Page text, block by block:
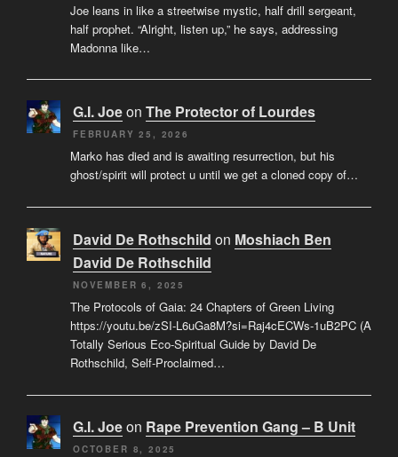
Joe leans in like a streetwise mystic, half drill sergeant,
half prophet. “Alright, listen up,” he says, addressing
Madonna like…
G.I. Joeon The Protector of Lourdes
FEBRUARY 25, 2026
Marko has died and is awaiting resurrection, but his
ghost/spirit will protect u until we get a cloned copy of…
David De Rothschild on Moshiach Ben
David De Rothschild
NOVEMBER 6, 2025
The Protocols of Gaia: 24 Chapters of Green Living
https://youtu.be/zSI-L6uGa8M?si=Raj4cECWs-1uB2PC (A
Totally Serious Eco-Spiritual Guide by David De
Rothschild, Self-Proclaimed…
G.I. Joeon Rape Prevention Gang – B Unit
OCTOBER 8, 2025